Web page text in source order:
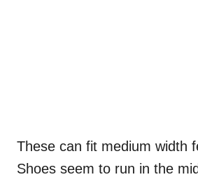
These can fit medium width
Shoes seem to run in the